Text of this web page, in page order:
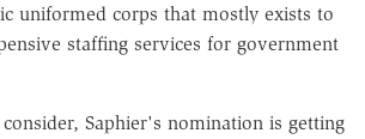
uniformed corps that mostly exists to
staffing services for government
Saphier's nomination is getting